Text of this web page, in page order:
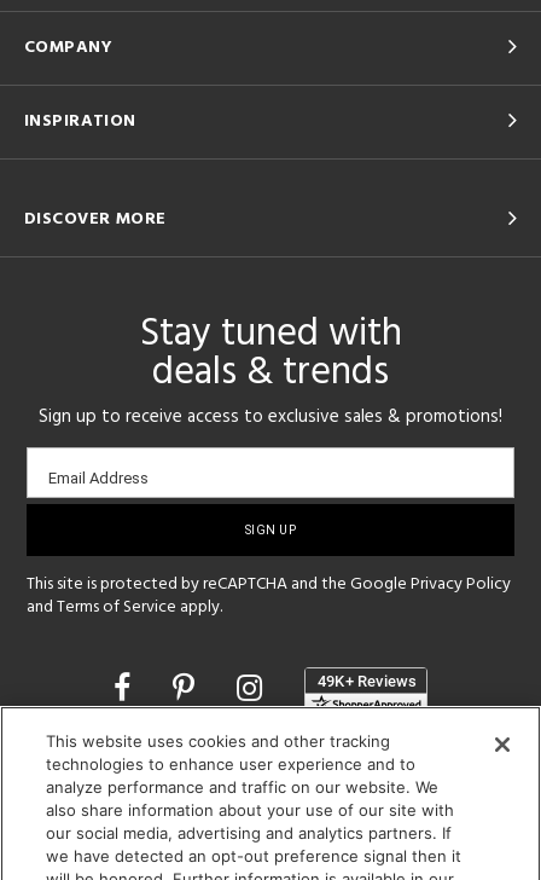
COMPANY
INSPIRATION
DISCOVER MORE
Stay tuned with
deals & trends
Sign up to receive access to exclusive sales & promotions!
Email
sign-
Email Address
This site is protected by reCAPTCHA and the GooglePrivacy Policy
andTerms of Service apply.
Opens
in
new
window
SHOWROOM HOURS:
MON - FRI: 9 am - 5:30 pm
SAT: 10 am - 5 pm | SUN: Closed
(312) 944-1000
This website uses cookies and other tracking
technologies to enhance user experience and to
analyze performance and traffic on our website. We
also share information about your use of our site with
our social media, advertising and analytics partners. If
we have detected an opt-out preference signal then it